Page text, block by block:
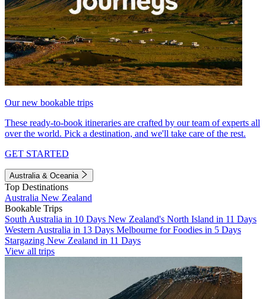
Our new bookable trips
These ready-to-book itineraries are crafted by our team of experts all
over the world. Pick a destination, and we'll take care of the rest.
GET STARTED
Australia & Oceania
Top Destinations
Australia New Zealand
Bookable Trips
South Australia in 10 Days New Zealand's North Island in 11 Days
Western Australia in 13 Days Melbourne for Foodies in 5 Days
Stargazing New Zealand in 11 Days
View all trips